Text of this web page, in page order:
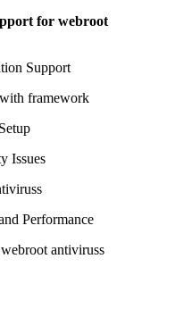
for webroot
Support
framework
Issues
Performance
antiviruss